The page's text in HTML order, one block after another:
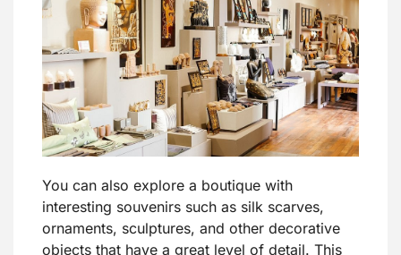
You can also explore a boutique with
interesting souvenirs such as silk scarves,
ornaments, sculptures, and other decorative
objects that have a great level of detail. This